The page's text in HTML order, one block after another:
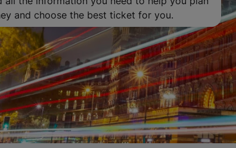
and choose the best ticket for you.